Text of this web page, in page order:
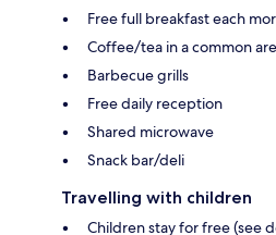
Free full breakfast each
Coffee/tea in a common
Barbecue grills
Free daily reception
Shared microwave
Snack bar/deli
Travelling with children
Children stay for free (see